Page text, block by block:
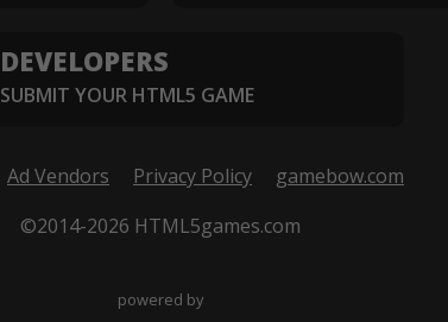
DEVELOPERS
SUBMIT YOUR HTML5 GAME
Ad Vendors Privacy Policy
gamebow.com
©2014-2026 HTML5games.com
powered by